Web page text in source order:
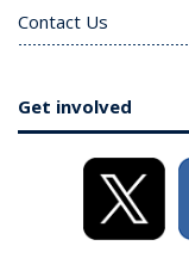
Contact Us
Get involved